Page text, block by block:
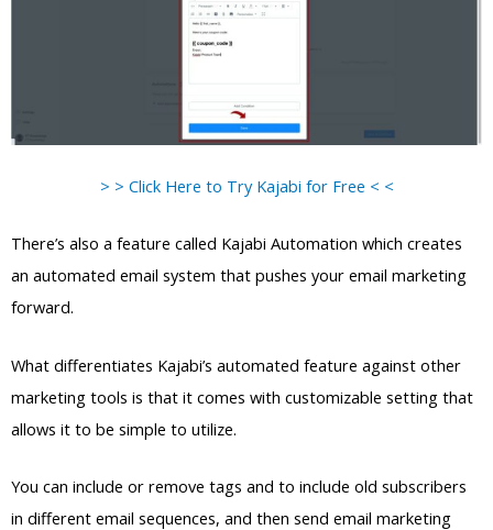
> > Click Here to Try Kajabi for Free < <
There’s also a feature called Kajabi Automation which creates
an automated email system that pushes your email marketing
forward.
What differentiates Kajabi’s automated feature against other
marketing tools is that it comes with customizable setting that
allows it to be simple to utilize.
You can include or remove tags and to include old subscribers
in different email sequences, and then send email marketing